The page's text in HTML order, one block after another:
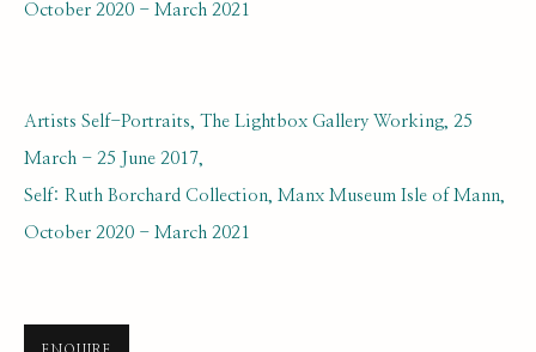
SUBSCRIBE FOR UPDATES AND EVENTS
Last name *
October 2020 - March 2021
Artists Self-Portraits, The Lightbox Gallery Working, 25
March - 25 June 2017,
Self: Ruth Borchard Collection, Manx Museum Isle of Mann,
October 2020 - March 2021